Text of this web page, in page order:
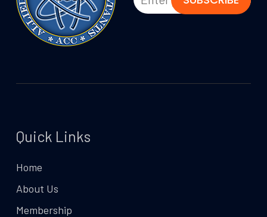
Quick Links
Home
About Us
Membership